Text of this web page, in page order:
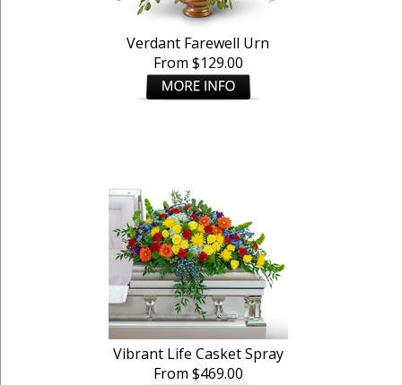
Verdant Farewell Urn
From $129.00
Vibrant Life Casket Spray
From $469.00